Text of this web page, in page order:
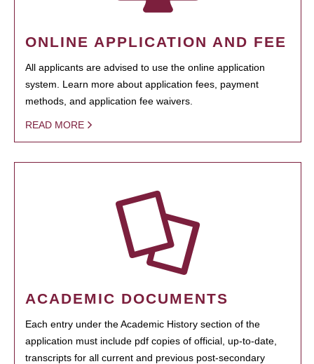
ONLINE APPLICATION AND FEE
All applicants are advised to use the online application
system. Learn more about application fees, payment
methods, and application fee waivers.
READ MORE
ACADEMIC DOCUMENTS
Each entry under the Academic History section of the
application must include pdf copies of official, up-to-date,
transcripts for all current and previous post-secondary